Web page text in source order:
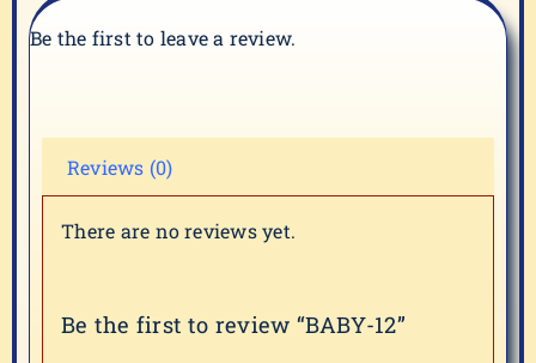
Be the first to leave a review.
Reviews (0)
There are no reviews yet.
Be the first to review “BABY-12”